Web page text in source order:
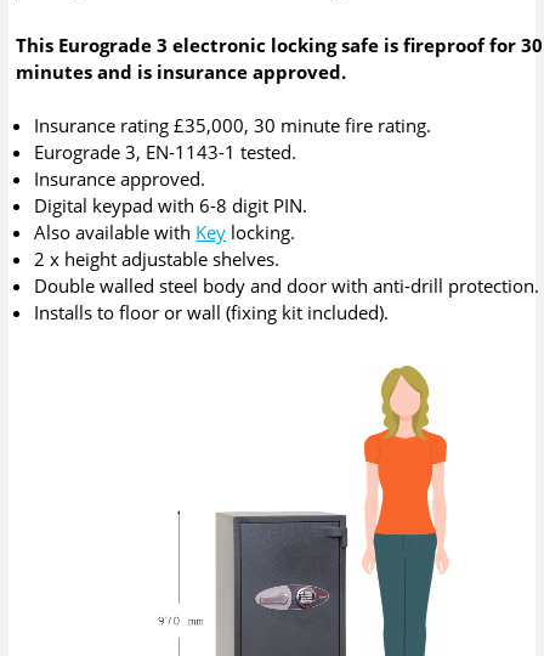
This Eurograde 3 electronic locking safe is fireproof for 30
minutes and is insurance approved.
Insurance rating £35,000, 30 minute fire rating.
Eurograde 3, EN-1143-1 tested.
Insurance approved.
Digital keypad with 6-8 digit PIN.
Also available with Key locking.
2 x height adjustable shelves.
Double walled steel body and door with anti-drill protection.
Installs to floor or wall (fixing kit included).